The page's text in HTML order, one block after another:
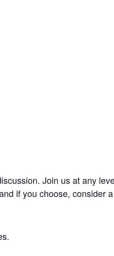
Join us at any
if you choose, consider